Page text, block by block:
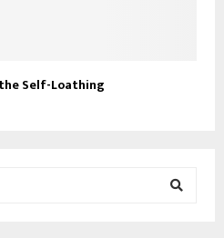
Self-Loathing